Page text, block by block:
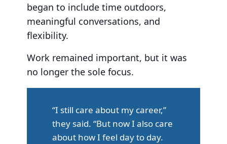
began to include time outdoors,
meaningful conversations, and
flexibility.
Work remained important, but it was
no longer the sole focus.
“I still care about my career,”
they said. “But now I also care
about how I feel day to day.